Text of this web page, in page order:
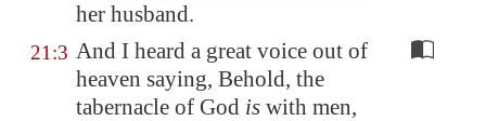
her husband.
21:3 And I heard a great voice out of
heaven saying, Behold, the
tabernacle of God is with men,